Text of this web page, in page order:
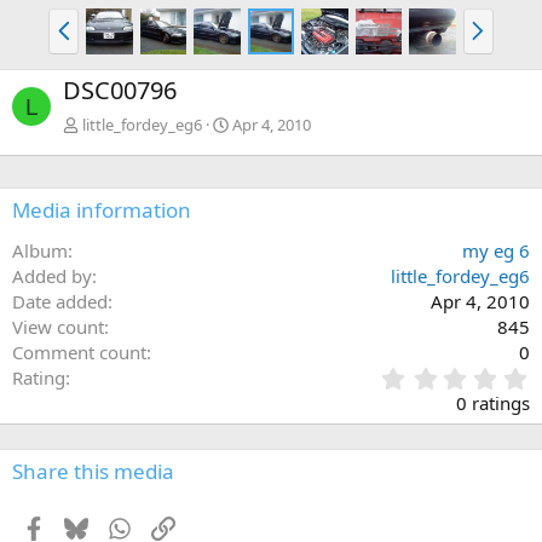
P
r
e
v
N
e
x
L DSC00796
little_fordey_eg6 Apr 4, 2010
Media information
Album
my eg 6
Added by
little_fordey_eg6
Date added
Apr 4, 2010
View count
845
Comment count
0
Rating
.
0
0
0 ratings
Share this media
Facebook
BlueskyWhatsApp
Link